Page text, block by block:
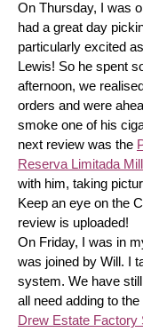
On Thursday, I was
had a great day
particularly excited
Lewis! So he spent
afternoon, we
orders and were
smoke one of his
next review was the
Reserva Limitada
with him, taking
Keep an eye on the
review is uploaded!
On Friday, I was in
was joined by Will. I
system. We have
Drew Estate Factory